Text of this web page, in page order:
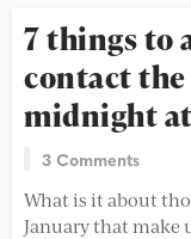
7 things to
contact the
midnight at
3 Comments
What is it about
January that make